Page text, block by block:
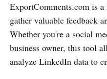
ExportComments.com is
gather valuable feedback
Whether you're a social
business owner, this tool
analyze LinkedIn data to